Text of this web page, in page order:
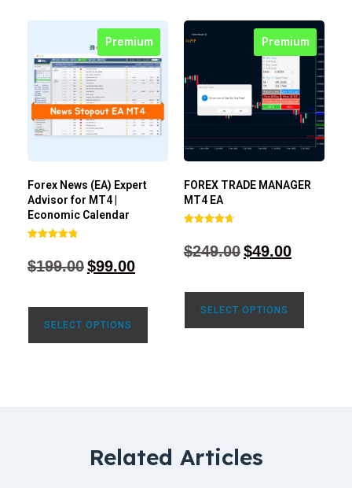
Premium
Forex News (EA) Expert
Advisor for MT4 |
Economic Calendar
out of 5
$199.00$99.00
SELECT OPTIONS
Premium
FOREX TRADE MANAGER
MT4 EA
out of 5
$249.00$49.00
SELECT OPTIONS
Related Articles